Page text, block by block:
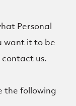
Personal
want it to be
contact us.
the following